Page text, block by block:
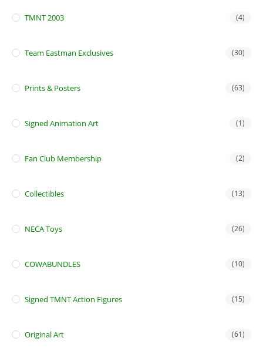
TMNT 2003 (4)
Team Eastman Exclusives (30)
Prints & Posters (63)
Signed Animation Art (1)
Fan Club Membership (2)
Collectibles (13)
NECA Toys (26)
COWABUNDLES (10)
Signed TMNT Action Figures (15)
Original Art (61)